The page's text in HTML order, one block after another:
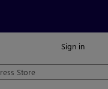
Sign in